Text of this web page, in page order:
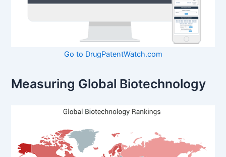
Go to DrugPatentWatch.com
Measuring Global Biotechnology